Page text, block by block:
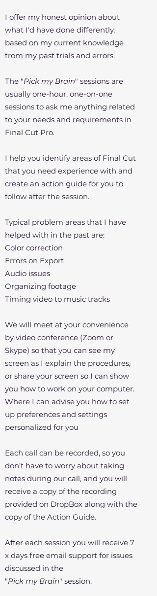
I offer my honest opinion about
what I'd have done differently,
based on my current knowledge
from my past trials and errors.
The "Pick my Brain" sessions are
usually one-hour, one-on-one
sessions to ask me anything related
to your needs and requirements in
Final Cut Pro.
I help you identify areas of Final Cut
that you need experience with and
create an action guide for you to
follow after the session.
Typical problem areas that I have
helped with in the past are:
Color correction
Errors on Export
Audio issues
Organizing footage
Timing video to music tracks
We will meet at your convenience
by video conference (Zoom or
Skype) so that you can see my
screen as I explain the procedures,
or share your screen so I can show
you how to work on your computer.
Where I can advise you how to set
up preferences and settings
personalized for you
Each call can be recorded, so you
don’t have to worry about taking
notes during our call, and you will
receive a copy of the recording
provided on DropBox along with the
copy of the Action Guide.
After each session you will receive 7
x days free email support for issues
discussed in the
"Pick my Brain" session.